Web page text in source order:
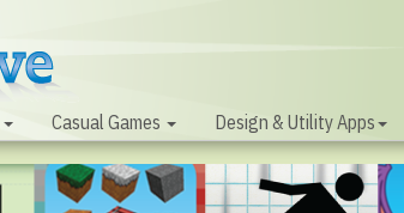
Casual Games Design & Utility Apps